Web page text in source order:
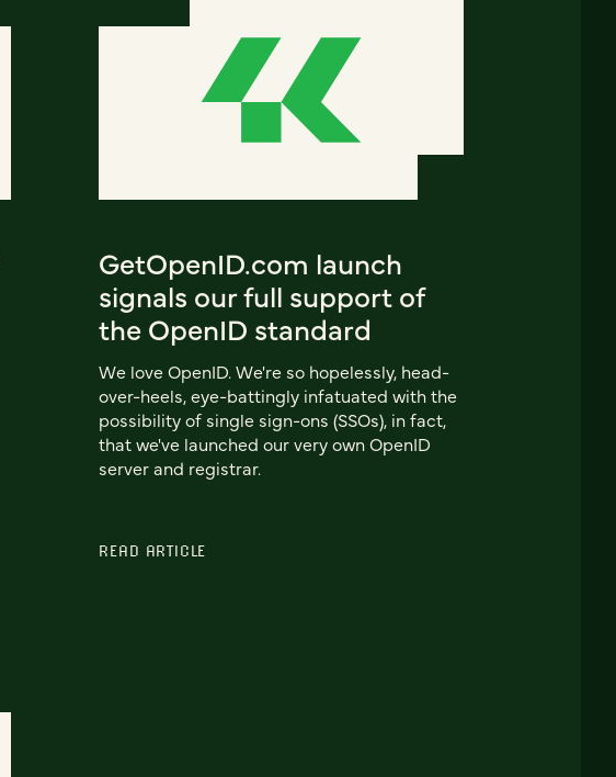
GetOpenID.com launch
signals our full support of
the OpenID standard
We love OpenID. We're so hopelessly, head-
over-heels, eye-battingly infatuated with the
possibility of single sign-ons (SSOs), in fact,
that we've launched our very own OpenID
server and registrar.
READ ARTICLE